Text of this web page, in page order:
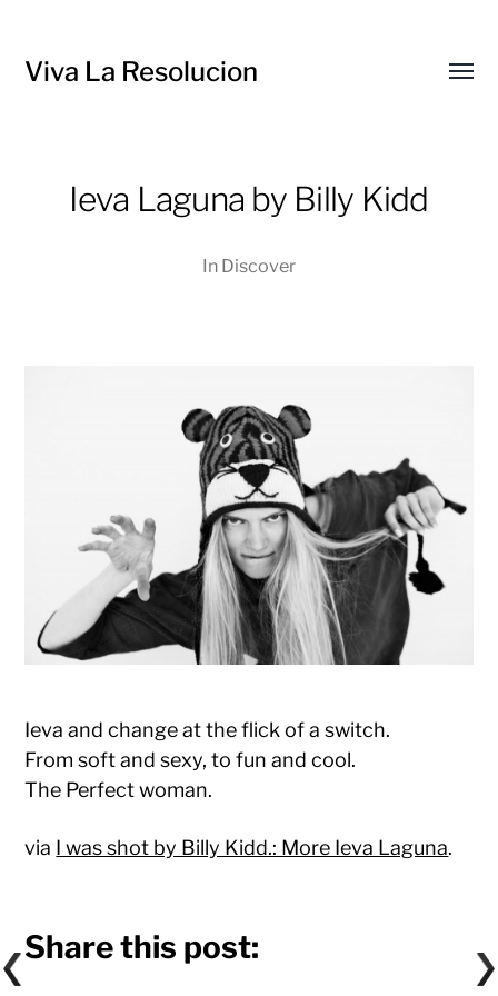
Viva La Resolucion
Ieva Laguna by Billy Kidd
In Discover
Ieva and change at the flick of a switch.
From soft and sexy, to fun and cool.
The Perfect woman.
via I was shot by Billy Kidd.: More Ieva Laguna.
Share this post: